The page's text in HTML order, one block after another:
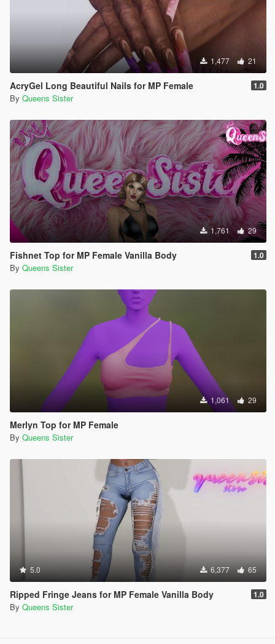
1,477 21
AcryGel Long Beautiful Nails for MP Female 1.0
By Queens Sister
1,761 29
Fishnet Top for MP Female Vanilla Body 1.0
By Queens Sister
1,061 29
Merlyn Top for MP Female
By Queens Sister
5.0 6,377 65
Ripped Fringe Jeans for MP Female Vanilla Body 1.0
By Queens Sister